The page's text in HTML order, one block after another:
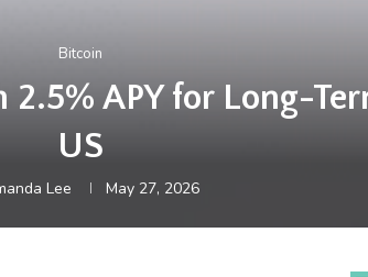
Bitcoin
APY for Long-
US
Lee May 27, 2026